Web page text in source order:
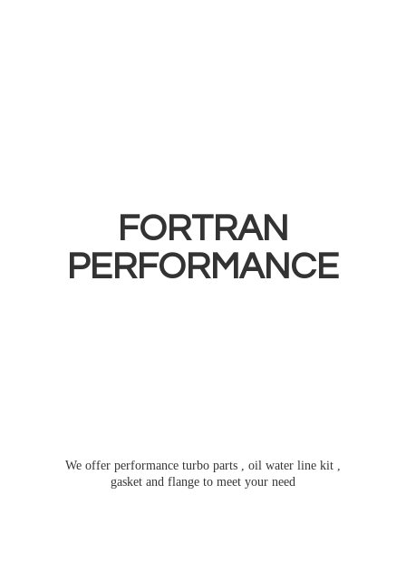
FORTRAN
PERFORMANCE
We offer performance turbo parts , oil water line kit ,
gasket and flange to meet your need